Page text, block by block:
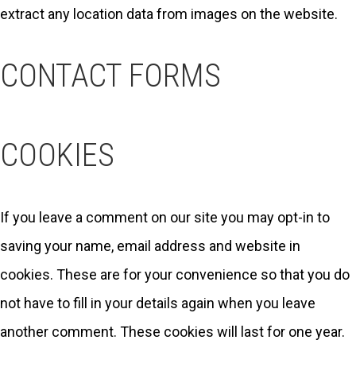
extract any location data from images on the website.
CONTACT FORMS
COOKIES
If you leave a comment on our site you may opt-in to
saving your name, email address and website in
cookies. These are for your convenience so that you do
not have to fill in your details again when you leave
another comment. These cookies will last for one year.